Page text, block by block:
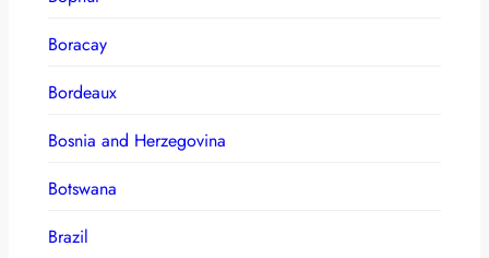
Boracay
Bordeaux
Bosnia and Herzegovina
Botswana
Brazil